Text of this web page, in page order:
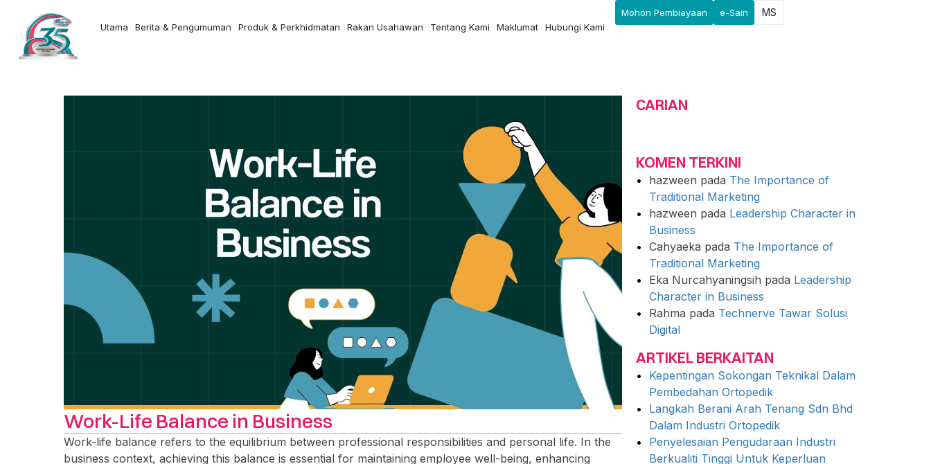
Utama Berita & Pengumuman Produk & Perkhidmatan Rakan Usahawan Tentang Kami Maklumat Hubungi Kami
Mohon Pembiayaan e-Sain MS
Work-Life Balance in Business
Work-life balance refers to the equilibrium between professional responsibilities and personal life. In the
business context, achieving this balance is essential for maintaining employee well-being, enhancing
CARIAN
KOMEN TERKINI
hazween pada The Importance of
Traditional Marketing
hazween pada Leadership Character in
Business
Cahyaeka pada The Importance of
Traditional Marketing
Eka Nurcahyaningsih pada Leadership
Character in Business
Rahma pada Technerve Tawar Solusi
Digital
ARTIKEL BERKAITAN
Kepentingan Sokongan Teknikal Dalam
Pembedahan Ortopedik
Langkah Berani Arah Tenang Sdn Bhd
Dalam Industri Ortopedik
Penyelesaian Pengudaraan Industri
Berkualiti Tinggi Untuk Keperluan